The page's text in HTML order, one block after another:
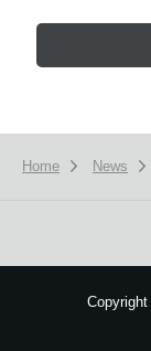
Home News
Copyright